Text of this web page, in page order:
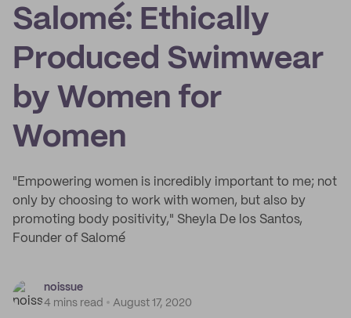
Salomé: Ethically
Produced Swimwear
by Women for
Women
"Empowering women is incredibly important to me; not
only by choosing to work with women, but also by
promoting body positivity," Sheyla De los Santos,
Founder of Salomé
noissue
4 mins read
August 17, 2020